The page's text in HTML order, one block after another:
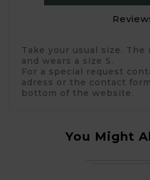
Take your usual size. The
and wears a size S.
For a special request
adress or the contact
bottom of the website.
You Might